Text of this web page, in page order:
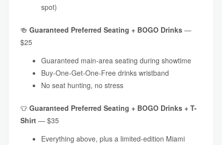
spot)
🍻 Guaranteed Preferred Seating + BOGO Drinks —
$25
Guaranteed main-area seating during showtime
Buy-One-Get-One-Free drinks wristband
No seat hunting, no stress
👕 Guaranteed Preferred Seating + BOGO Drinks + T-
Shirt — $35
Everything above, plus a limited-edition Miami